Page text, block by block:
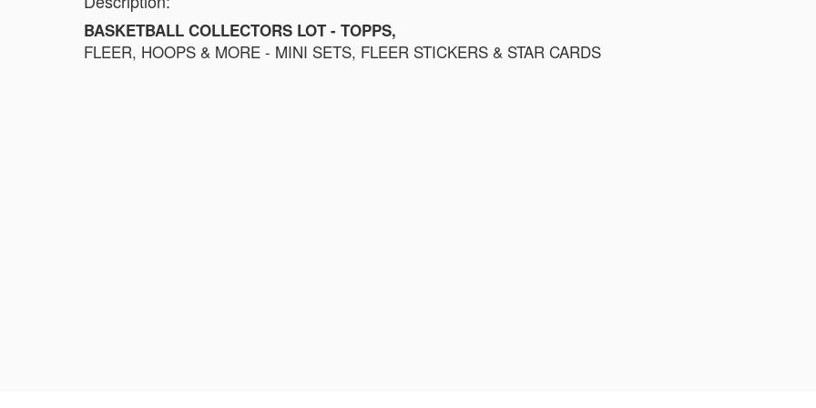
BASKETBALL COLLECTORS LOT - TOPPS,
FLEER, HOOPS & MORE - MINI SETS, FLEER STICKERS & STAR CARDS